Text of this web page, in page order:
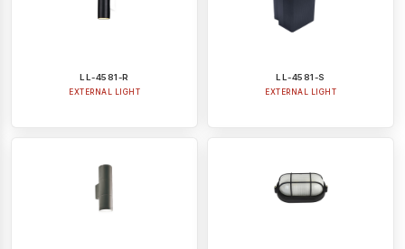
LL-4581-R
EXTERNAL LIGHT
LL-4581-S
EXTERNAL LIGHT